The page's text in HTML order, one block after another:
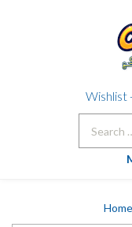
Wishlist
Home